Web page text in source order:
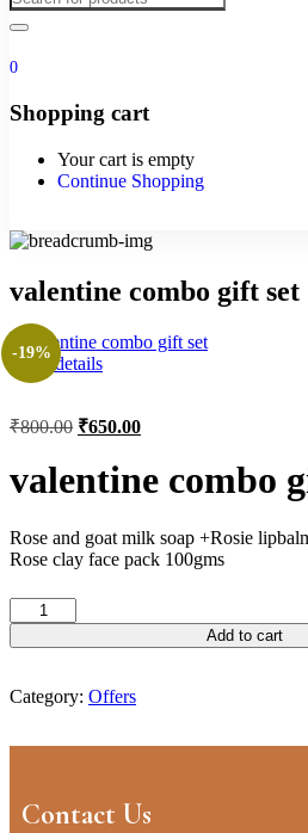
0
Shopping cart
Your cart is empty
Continue Shopping
valentine combo gift set
-19%
View details
₹800.00 ₹650.00
valentine combo
Rose and goat milk soap +Rosie
Rose clay face pack 100gms
Add to cart
Category: Offers
Contact Us